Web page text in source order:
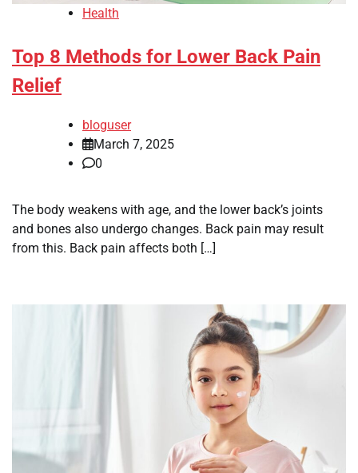
Health
Top 8 Methods for Lower Back Pain
Relief
bloguser
March 7, 2025
0
The body weakens with age, and the lower back’s joints
and bones also undergo changes. Back pain may result
from this. Back pain affects both […]